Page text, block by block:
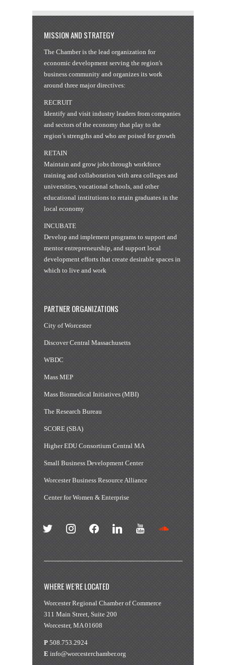
MISSION AND STRATEGY
The Chamber is the lead organization for
economic development serving the region's
business community and organizes its work
around three major directives:
RECRUIT
Identify and visit industry leaders from companies
and sectors of the economy that play to the
region’s strengths and who are poised for growth
RETAIN
Maintain and grow jobs through workforce
training and collaboration with area colleges and
universities, vocational schools, and other
educational institutions to retain graduates in the
local economy
INCUBATE
Develop and implement programs to support and
mentor entrepreneurship, and support local
development efforts that create desirable spaces in
which to live and work
PARTNER ORGANIZATIONS
City of Worcester
Discover Central Massachusetts
WBDC
Mass MEP
Mass Biomedical Initiatives (MBI)
The Research Bureau
SCORE (SBA)
Higher EDU Consortium Central MA
Small Business Development Center
Worcester Business Resource Alliance
Center for Women & Enterprise
twitter instagramfacebook linkedin youtube
WHERE WE’RE LOCATED
Worcester Regional Chamber of Commerce
311 Main Street, Suite 200
Worcester, MA 01608
P508.753.2924
E info@worcesterchamber.org